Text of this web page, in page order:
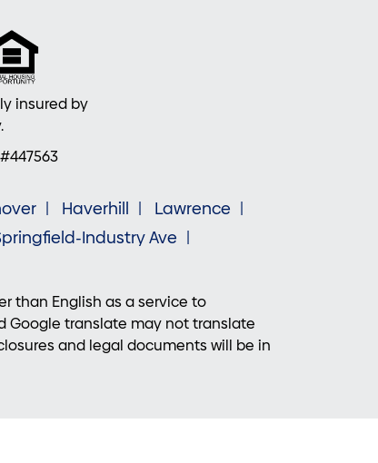
insured by
Haverhill
Lawrence
Industry Ave
than English as a service to
Google translate may not translate
and legal documents will be in